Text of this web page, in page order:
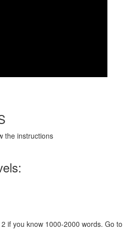
the instructions
if you know 1000-2000 words. Go to